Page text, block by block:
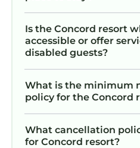
Is the Concord resort
accessible or offer
disabled guests?
What is the minimum
policy for the Concord
What cancellation
for Concord resort?